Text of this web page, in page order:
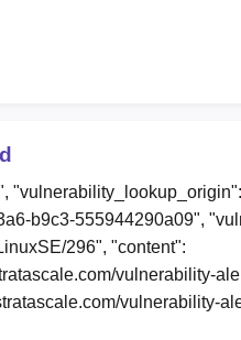
b9c3-555944290a09",
296", "content":
vulnerability-
vulnerability-